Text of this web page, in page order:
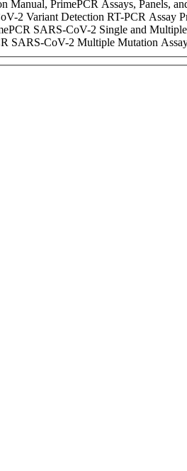
Manual, PrimePCR Assays, Panels,
2 Variant Detection RT-PCR Assay
SARS-CoV-2 Single and
SARS-CoV-2 Multiple Mutation